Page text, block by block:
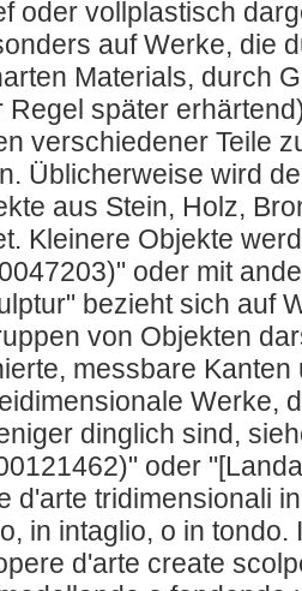
oder vollplastisch
auf Werke, die
Materials, durch
Regel später
verschiedener Teile
Üblicherweise wird
aus Stein, Holz,
Kleinere Objekte
oder mit
bezieht sich auf
von Objekten
messbare
Werke,
dinglich sind,
oder
d'arte tridimensionali
in intaglio, o in tondo.
d'arte create